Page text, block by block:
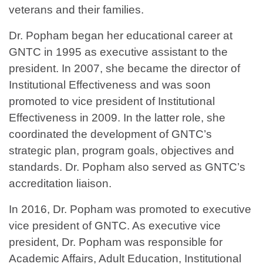
veterans and their families.
Dr. Popham began her educational career at
GNTC in 1995 as executive assistant to the
president. In 2007, she became the director of
Institutional Effectiveness and was soon
promoted to vice president of Institutional
Effectiveness in 2009. In the latter role, she
coordinated the development of GNTC’s
strategic plan, program goals, objectives and
standards. Dr. Popham also served as GNTC’s
accreditation liaison.
In 2016, Dr. Popham was promoted to executive
vice president of GNTC. As executive vice
president, Dr. Popham was responsible for
Academic Affairs, Adult Education, Institutional